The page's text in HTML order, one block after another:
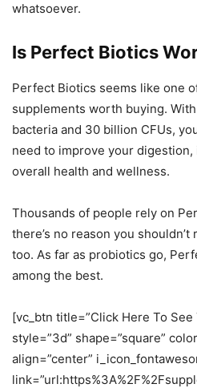
whatsoever.
Is Perfect Biotics
Perfect Biotics seems like one
supplements worth buying.
bacteria and 30 billion CFUs,
need to improve your
overall health and wellness.
Thousands of people rely on
there’s no reason you
too. As far as probiotics go,
among the best.
[vc_btn title=”Click Here To See
style=”3d” shape=”square”
align=”center”